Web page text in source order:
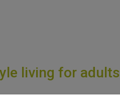
living for adults